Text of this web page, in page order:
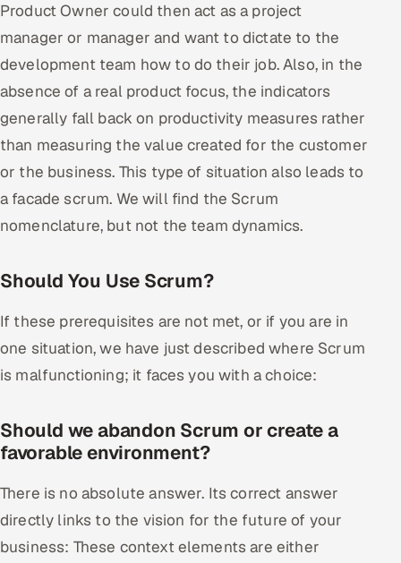
Product Owner could then act as a project
manager or manager and want to dictate to the
development team how to do their job. Also, in the
absence of a real product focus, the indicators
generally fall back on productivity measures rather
than measuring the value created for the customer
or the business. This type of situation also leads to
a facade scrum. We will find the Scrum
nomenclature, but not the team dynamics.
Should You Use Scrum?
If these prerequisites are not met, or if you are in
one situation, we have just described where Scrum
is malfunctioning; it faces you with a choice:
Should we abandon Scrum or create a
favorable environment?
There is no absolute answer. Its correct answer
directly links to the vision for the future of your
business: These context elements are either